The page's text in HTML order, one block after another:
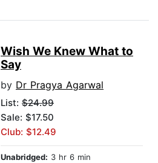
Wish We Knew What to
Say
by Dr Pragya Agarwal
List: $24.99
Sale: $17.50
Club: $12.49
Unabridged: 3 hr 6 min